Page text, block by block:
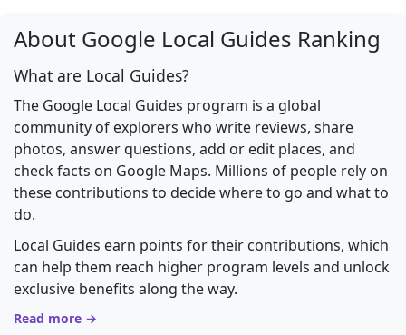
About Google Local Guides Ranking
What are Local Guides?
The Google Local Guides program is a global
community of explorers who write reviews, share
photos, answer questions, add or edit places, and
check facts on Google Maps. Millions of people rely on
these contributions to decide where to go and what to
do.
Local Guides earn points for their contributions, which
can help them reach higher program levels and unlock
exclusive benefits along the way.
Read more →